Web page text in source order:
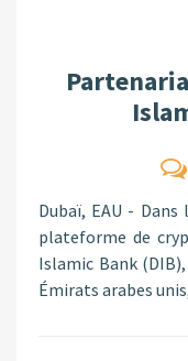
Dubaï, EAU -
plateforme de
Islamic Bank
Émirats arabes